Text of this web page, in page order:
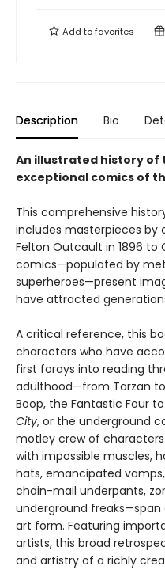
Add tofavorites
Description Bio
An illustrated history
exceptional comics of
This comprehensive
includes masterpieces by
Felton Outcault in 1896 to
comics—populated by
superheroes—present
have attracted
A critical reference, this
characters who have
first forays into reading
adulthood—from Tarzan
Boop, the Fantastic Four
City, or the underground
motley crew of
with impossible muscles,
hats, emancipated
chain-mail underpants,
underground
art form. Featuring
artists, this broad
and artistry of a richly